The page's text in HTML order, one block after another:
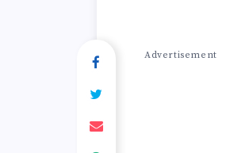
Advertisement